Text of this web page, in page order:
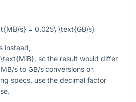
s} = 0.025\ \text{GB/s}
instead,
, so the result would differ
s to GB/s conversions on
specs, use the decimal factor